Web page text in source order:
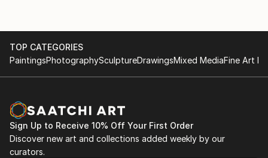
TOP CATEGORIES
PaintingsPhotographySculptureDrawingsMixed MediaFine Art
Sign Up to Receive 10% Off Your First Order
Discover new art and collections added weekly by our
curators.